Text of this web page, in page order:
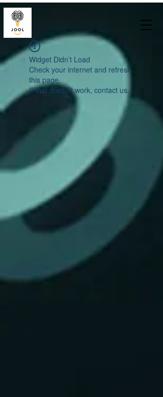
Widget Didn’t Load
Check your internet and refresh
this page.
If that doesn’t work, contact us.